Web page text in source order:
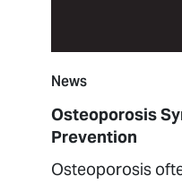
News
Osteoporosis
Prevention
Osteoporosis